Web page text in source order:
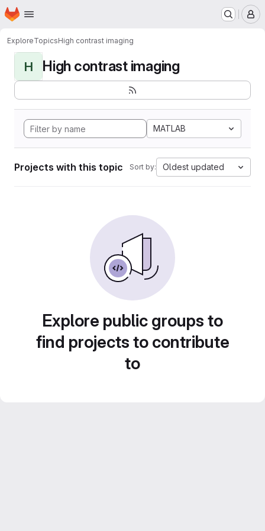
Skip to main content
Homepage
ExploreTopicsHigh contrast imaging
H High contrast imaging
MATLAB
Projects with this topic Sort by: Oldest updated
Explore public groups to
find projects to contribute
to